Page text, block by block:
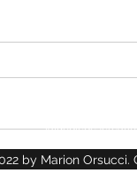
by Marion Orsucci.